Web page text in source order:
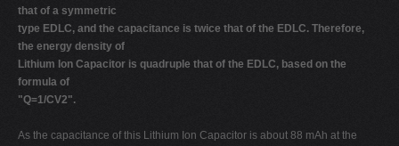
that of a symmetric
type EDLC, and the capacitance is twice that of the EDLC. Therefore,
the energy density of
Lithium Ion Capacitor is quadruple that of the EDLC, based on the
formula of
"Q=1/CV2".
As the capacitance of this Lithium Ion Capacitor is about 88 mAh at the